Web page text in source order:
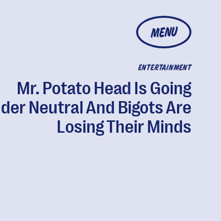
MENU
ENTERTAINMENT
Mr. Potato Head Is Going
Neutral And Bigots Are
Losing Their Minds